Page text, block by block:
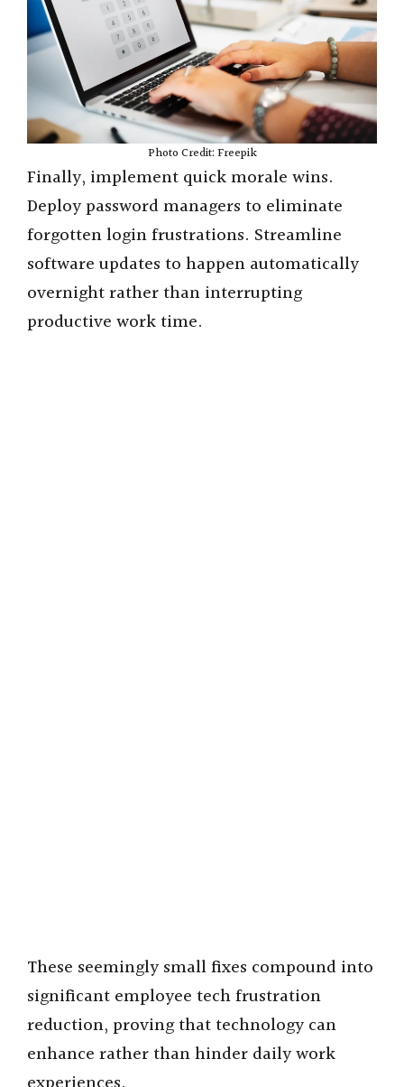
Photo Credit: Freepik
Finally, implement quick morale wins.
Deploy password managers to eliminate
forgotten login frustrations. Streamline
software updates to happen automatically
overnight rather than interrupting
productive work time.
These seemingly small fixes compound into
significant employee tech frustration
reduction, proving that technology can
enhance rather than hinder daily work